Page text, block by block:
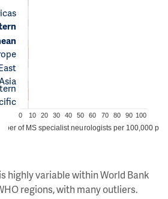
0 10 20 30 40 50 60 70 80 90 100
of MS specialist neurologists per 100,000
highly variable within World Bank
regions, with many outliers.